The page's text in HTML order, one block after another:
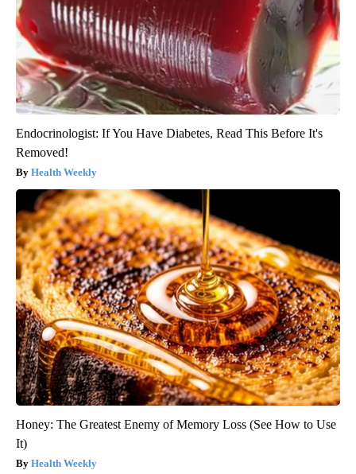
Endocrinologist: If You Have Diabetes, Read This Before It's
Removed!
Health Weekly
Honey: The Greatest Enemy of Memory Loss (See How to Use
It)
Health Weekly